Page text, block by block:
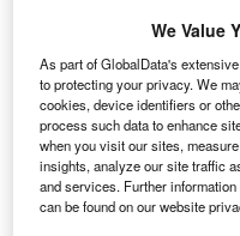
B
oeing has broken
assembly site for
Charleston facility
The second facility
programme cope with
also support the testing
We Value
As part of GlobalData's
to protecting your privacy. We
cookies, device identifiers or
process such data to enhance
when you visit our sites,
insights, analyze our site traffic
and services. Further
can be found on our website